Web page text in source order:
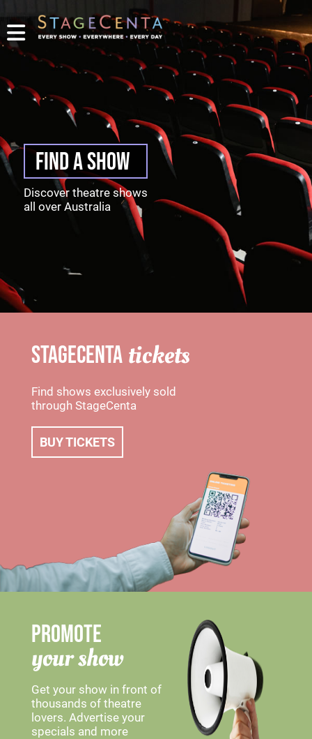
FIND A SHOW
Discover theatre shows
all over Australia
PROMOTE
SHOW
TICKETING
STAGECENTA tickets
Find shows exclusively sold
through StageCenta
BUY TICKETS
PROMOTE
your show
Get your show in front of
thousands of theatre
lovers. Advertise your
specials and more